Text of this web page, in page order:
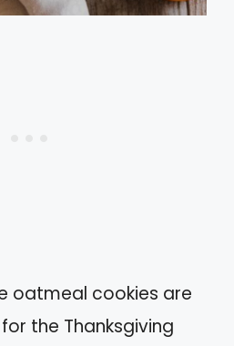
oatmeal cookies are
the Thanksgiving